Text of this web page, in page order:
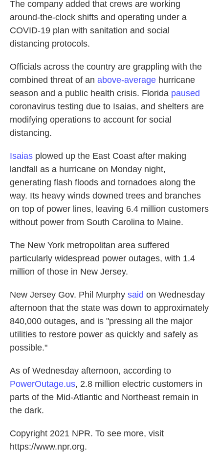
The company added that crews are working
around-the-clock shifts and operating under a
COVID-19 plan with sanitation and social
distancing protocols.
Officials across the country are grappling with the
combined threat of an above-average hurricane
season and a public health crisis. Florida paused
coronavirus testing due to Isaias, and shelters are
modifying operations to account for social
distancing.
Isaias plowed up the East Coast after making
landfall as a hurricane on Monday night,
generating flash floods and tornadoes along the
way. Its heavy winds downed trees and branches
on top of power lines, leaving 6.4 million customers
without power from South Carolina to Maine.
The New York metropolitan area suffered
particularly widespread power outages, with 1.4
million of those in New Jersey.
New Jersey Gov. Phil Murphy said on Wednesday
afternoon that the state was down to approximately
840,000 outages, and is "pressing all the major
utilities to restore power as quickly and safely as
possible."
As of Wednesday afternoon, according to
PowerOutage.us, 2.8 million electric customers in
parts of the Mid-Atlantic and Northeast remain in
the dark.
Copyright 2021 NPR. To see more, visit
https://www.npr.org.